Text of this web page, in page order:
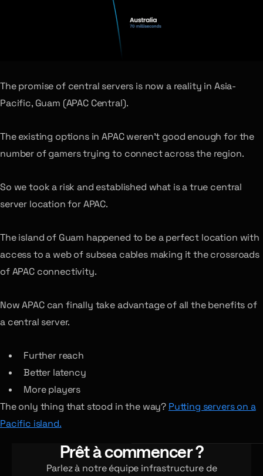
The promise of central servers is now a reality in Asia-
Pacific, Guam (APAC Central).
The existing options in APAC weren’t good enough for the
number of gamers trying to connect across the region.
So we took a risk and established what is a true central
server location for APAC.
The island of Guam happened to be a perfect location with
access to a web of subsea cables making it the crossroads
of APAC connectivity.
Now APAC can finally take advantage of all the benefits of
a central server.
Further reach
Better latency
More players
The only thing that stood in the way? Putting servers on a
Pacific island.
Prêt à commencer ?
Parlez à notre équipe infrastructure de